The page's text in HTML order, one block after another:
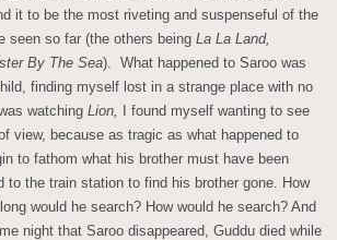
it to be the most riveting and suspenseful of the
seen so far (the others being La La Land,
By The Sea). What happened to Saroo was
finding myself lost in a strange place with no
watching Lion,
I found myself wanting to see
view, because as tragic as what happened to
to fathom what his brother must have been
to the train station to find his brother gone. How
would he search? How would he search? And
night that Saroo disappeared, Guddu died while